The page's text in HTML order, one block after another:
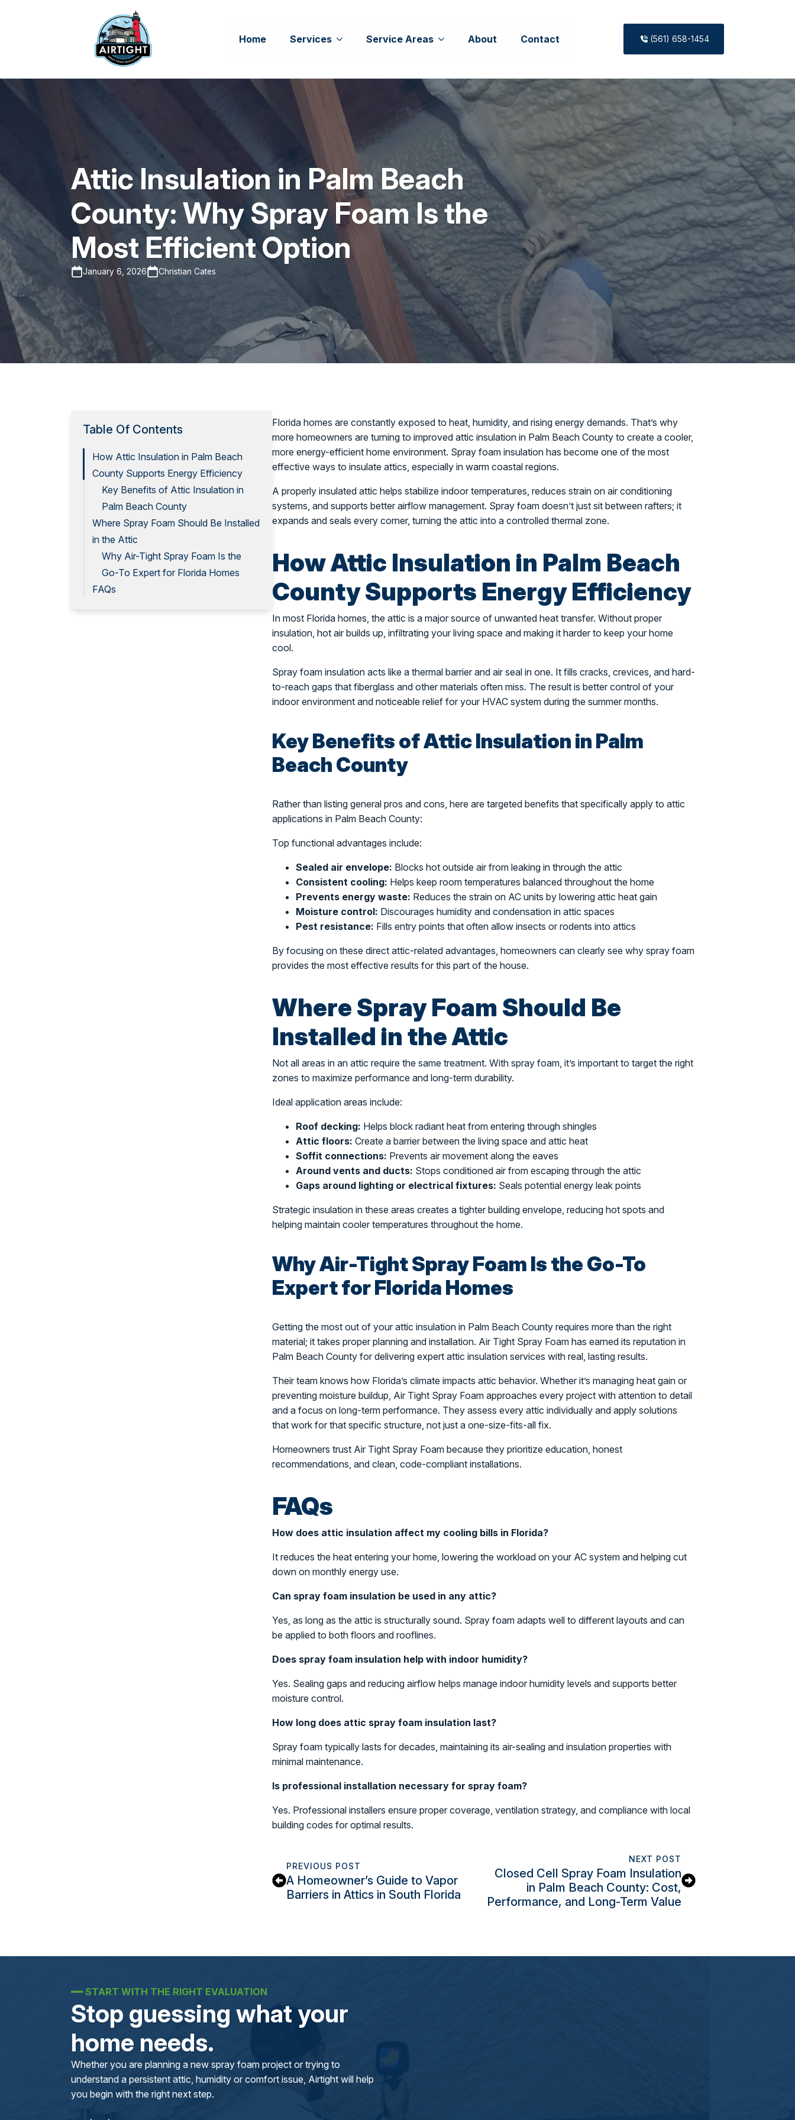
Home Services Service Areas About Contact (561) 658-1454
Attic Insulation in Palm Beach
County: Why Spray Foam Is the
Most Efficient Option
January 6, 2026 Christian Cates
Table Of Contents
How Attic Insulation in Palm Beach
County Supports Energy Efficiency
Key Benefits of Attic Insulation in
Palm Beach County
Where Spray Foam Should Be Installed
in the Attic
Why Air-Tight Spray Foam Is the
Go-To Expert for Florida Homes
FAQs
Florida homes are constantly exposed to heat, humidity, and rising energy demands. That’s why
more homeowners are turning to improved attic insulation in Palm Beach County to create a cooler,
more energy-efficient home environment. Spray foam insulation has become one of the most
effective ways to insulate attics, especially in warm coastal regions.
A properly insulated attic helps stabilize indoor temperatures, reduces strain on air conditioning
systems, and supports better airflow management. Spray foam doesn’t just sit between rafters; it
expands and seals every corner, turning the attic into a controlled thermal zone.
How Attic Insulation in Palm Beach
County Supports Energy Efficiency
In most Florida homes, the attic is a major source of unwanted heat transfer. Without proper
insulation, hot air builds up, infiltrating your living space and making it harder to keep your home
cool.
Spray foam insulation acts like a thermal barrier and air seal in one. It fills cracks, crevices, and hard-
to-reach gaps that fiberglass and other materials often miss. The result is better control of your
indoor environment and noticeable relief for your HVAC system during the summer months.
Key Benefits of Attic Insulation in Palm
Beach County
Rather than listing general pros and cons, here are targeted benefits that specifically apply to attic
applications in Palm Beach County:
Top functional advantages include:
Sealed air envelope: Blocks hot outside air from leaking in through the attic
Consistent cooling: Helps keep room temperatures balanced throughout the home
Prevents energy waste: Reduces the strain on AC units by lowering attic heat gain
Moisture control: Discourages humidity and condensation in attic spaces
Pest resistance: Fills entry points that often allow insects or rodents into attics
By focusing on these direct attic-related advantages, homeowners can clearly see why spray foam
provides the most effective results for this part of the house.
Where Spray Foam Should Be
Installed in the Attic
Not all areas in an attic require the same treatment. With spray foam, it’s important to target the right
zones to maximize performance and long-term durability.
Ideal application areas include:
Roof decking: Helps block radiant heat from entering through shingles
Attic floors: Create a barrier between the living space and attic heat
Soffit connections: Prevents air movement along the eaves
Around vents and ducts: Stops conditioned air from escaping through the attic
Gaps around lighting or electrical fixtures: Seals potential energy leak points
Strategic insulation in these areas creates a tighter building envelope, reducing hot spots and
helping maintain cooler temperatures throughout the home.
Why Air-Tight Spray Foam Is the Go-To
Expert for Florida Homes
Getting the most out of your attic insulation in Palm Beach County requires more than the right
material; it takes proper planning and installation. Air Tight Spray Foam has earned its reputation in
Palm Beach County for delivering expert attic insulation services with real, lasting results.
Their team knows how Florida’s climate impacts attic behavior. Whether it’s managing heat gain or
preventing moisture buildup, Air Tight Spray Foam approaches every project with attention to detail
and a focus on long-term performance. They assess every attic individually and apply solutions
that work for that specific structure, not just a one-size-fits-all fix.
Homeowners trust Air Tight Spray Foam because they prioritize education, honest
recommendations, and clean, code-compliant installations.
FAQs
How does attic insulation affect my cooling bills in Florida?
It reduces the heat entering your home, lowering the workload on your AC system and helping cut
down on monthly energy use.
Can spray foam insulation be used in any attic?
Yes, as long as the attic is structurally sound. Spray foam adapts well to different layouts and can
be applied to both floors and rooflines.
Does spray foam insulation help with indoor humidity?
Yes. Sealing gaps and reducing airflow helps manage indoor humidity levels and supports better
moisture control.
How long does attic spray foam insulation last?
Spray foam typically lasts for decades, maintaining its air-sealing and insulation properties with
minimal maintenance.
Is professional installation necessary for spray foam?
Yes. Professional installers ensure proper coverage, ventilation strategy, and compliance with local
building codes for optimal results.
PREVIOUS POST
A Homeowner’s Guide to Vapor
Barriers in Attics in South Florida
NEXT POST
Closed Cell Spray Foam Insulation
in Palm Beach County: Cost,
Performance, and Long-Term Value
━━START WITH THE RIGHT EVALUATION
Stop guessing what your
home needs.
Whether you are planning a new spray foam project or trying to
understand a persistent attic, humidity or comfort issue, Airtight will help
you begin with the right next step.